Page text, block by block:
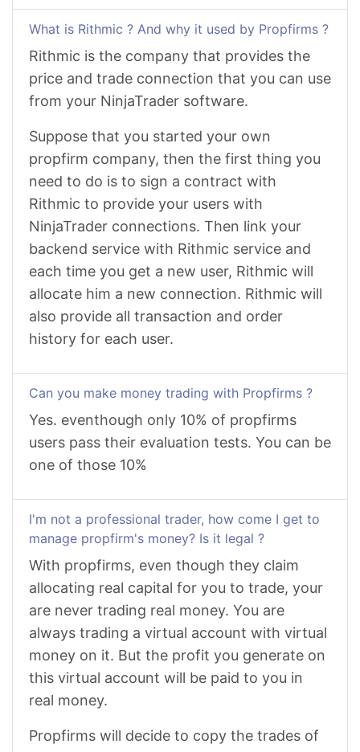
What is Rithmic ? And why it used by Propfirms ?
Rithmic is the company that provides the
price and trade connection that you can use
from your NinjaTrader software.
Suppose that you started your own
propfirm company, then the first thing you
need to do is to sign a contract with
Rithmic to provide your users with
NinjaTrader connections. Then link your
backend service with Rithmic service and
each time you get a new user, Rithmic will
allocate him a new connection. Rithmic will
also provide all transaction and order
history for each user.
Can you make money trading with Propfirms ?
Yes. eventhough only 10% of propfirms
users pass their evaluation tests. You can be
one of those 10%
I'm not a professional trader, how come I get to
manage propfirm's money? Is it legal ?
With propfirms, even though they claim
allocating real capital for you to trade, your
are never trading real money. You are
always trading a virtual account with virtual
money on it. But the profit you generate on
this virtual account will be paid to you in
real money.
Propfirms will decide to copy the trades of